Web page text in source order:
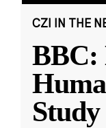
CZI IN THE
BBC:
Study